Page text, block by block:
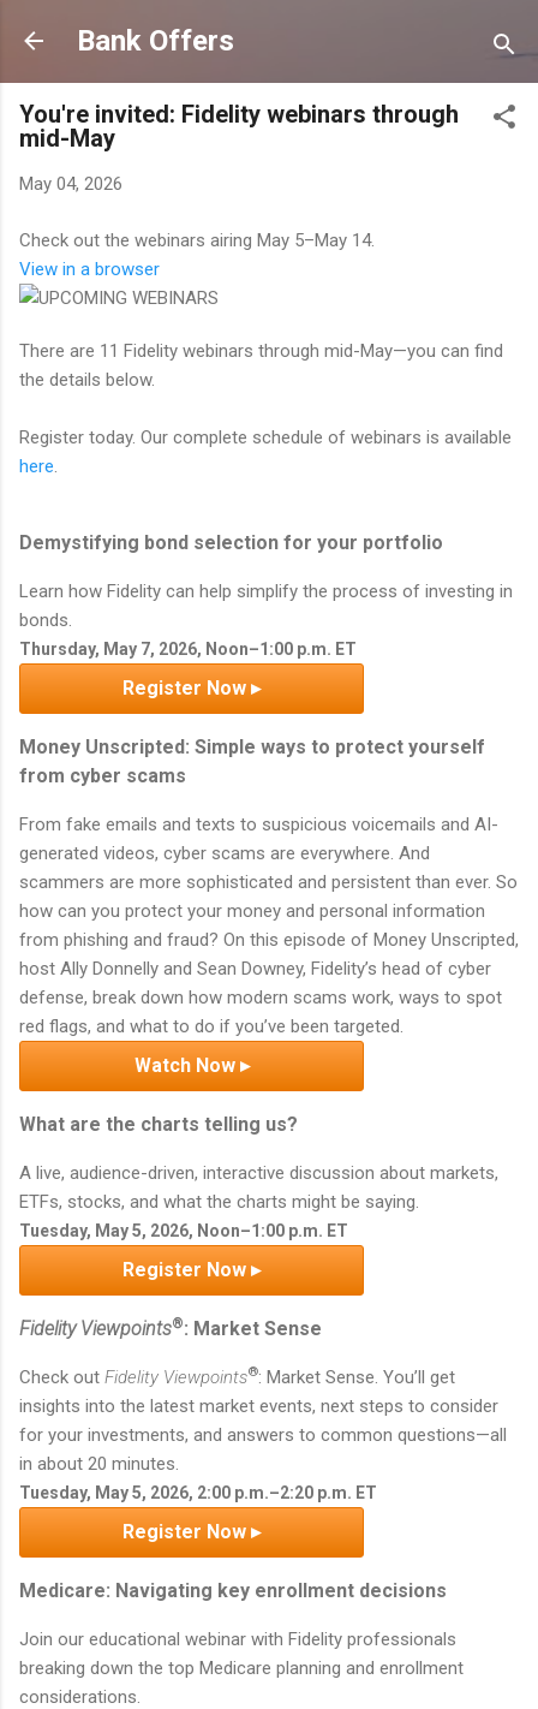
Skip to main content
Bank Offers
You're invited: Fidelity webinars through
mid-May
May 04, 2026
Check out the webinars airing May 5–May 14.
View in a browser
There are 11 Fidelity webinars through mid-May—you can find
the details below.
Register today. Our complete schedule of webinars is available
here
Demystifying bond selection for your portfolio
Learn how Fidelity can help simplify the process of investing in
bonds.
Thursday, May 7, 2026, Noon–1:00 p.m. ET
Register Now ▸
Money Unscripted: Simple ways to protect yourself
from cyber scams
From fake emails and texts to suspicious voicemails and AI-
generated videos, cyber scams are everywhere. And
scammers are more sophisticated and persistent than ever. So
how can you protect your money and personal information
from phishing and fraud? On this episode of Money Unscripted,
host Ally Donnelly and Sean Downey, Fidelity’s head of cyber
defense, break down how modern scams work, ways to spot
red flags, and what to do if you’ve been targeted.
Watch Now ▸
What are the charts telling us?
A live, audience-driven, interactive discussion about markets,
ETFs, stocks, and what the charts might be saying.
Tuesday, May 5, 2026, Noon–1:00 p.m. ET
Register Now ▸
Fidelity Viewpoints®: Market Sense
Check out Fidelity Viewpoints®: Market Sense. You’ll get
insights into the latest market events, next steps to consider
for your investments, and answers to common questions—all
in about 20 minutes.
Tuesday, May 5, 2026, 2:00 p.m.–2:20 p.m. ET
Register Now ▸
Medicare: Navigating key enrollment decisions
Join our educational webinar with Fidelity professionals
breaking down the top Medicare planning and enrollment
considerations.